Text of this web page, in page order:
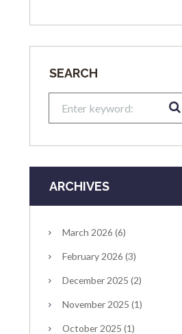
SEARCH
ARCHIVES
March 2026 (6)
February 2026 (3)
December 2025 (2)
November 2025 (1)
October 2025 (1)